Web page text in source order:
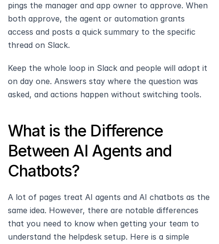
pings the manager and app owner to approve. When
both approve, the agent or automation grants
access and posts a quick summary to the specific
thread on Slack.
Keep the whole loop in Slack and people will adopt it
on day one. Answers stay where the question was
asked, and actions happen without switching tools.
What is the Difference
Between AI Agents and
Chatbots?
A lot of pages treat AI agents and AI chatbots as the
same idea. However, there are notable differences
that you need to know when getting your team to
understand the helpdesk setup. Here is a simple